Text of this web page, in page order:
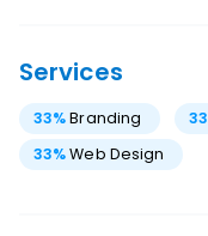
Services
33%Branding 33
33%Web Design